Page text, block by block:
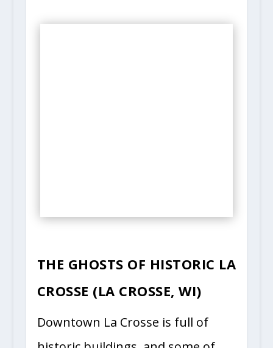
THE GHOSTS OF HISTORIC LA
CROSSE (LA CROSSE, WI)
Downtown La Crosse is full of